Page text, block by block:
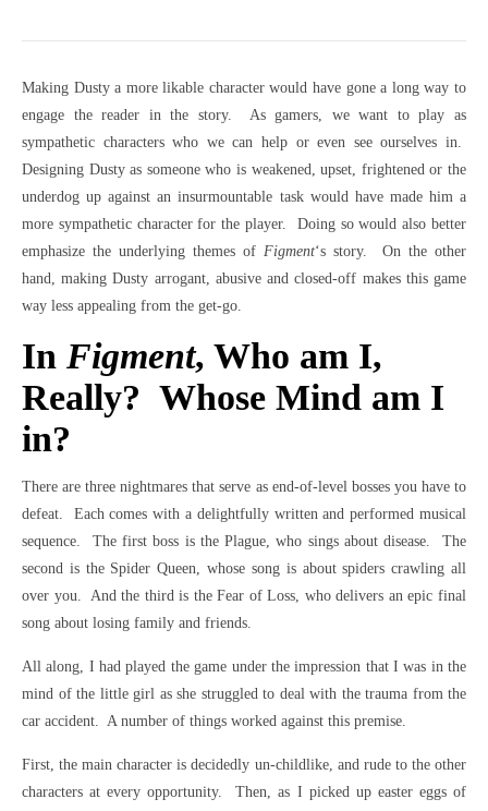
Making Dusty a more likable character would have gone a long way to
engage the reader in the story. As gamers, we want to play as
sympathetic characters who we can help or even see ourselves in.
Designing Dusty as someone who is weakened, upset, frightened or the
underdog up against an insurmountable task would have made him a
more sympathetic character for the player. Doing so would also better
emphasize the underlying themes of Figment‘s story. On the other
hand, making Dusty arrogant, abusive and closed-off makes this game
way less appealing from the get-go.
In Figment, Who am I,
Really? Whose Mind am I
in?
There are three nightmares that serve as end-of-level bosses you have to
defeat. Each comes with a delightfully written and performed musical
sequence. The first boss is the Plague, who sings about disease. The
second is the Spider Queen, whose song is about spiders crawling all
over you. And the third is the Fear of Loss, who delivers an epic final
song about losing family and friends.
All along, I had played the game under the impression that I was in the
mind of the little girl as she struggled to deal with the trauma from the
car accident. A number of things worked against this premise.
First, the main character is decidedly un-childlike, and rude to the other
characters at every opportunity. Then, as I picked up easter eggs of